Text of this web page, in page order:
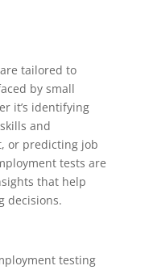
tailored to
by small
it’s identifying
and
or predicting job
tests are
that help
decisions.
testing